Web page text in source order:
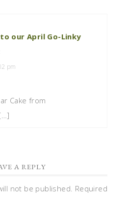
our April Go-Linky
pm
Cake from
A REPLY
not be published. Required